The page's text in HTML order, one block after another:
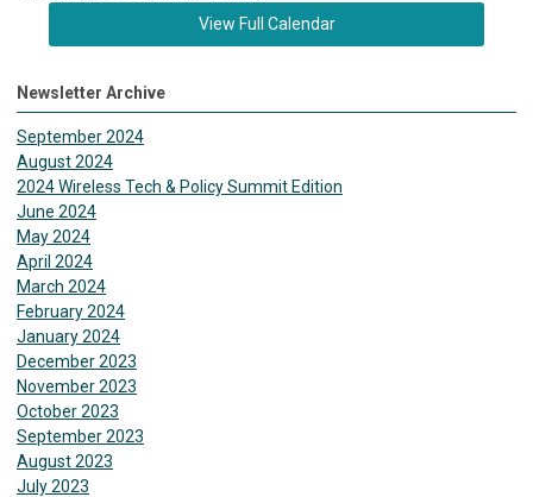
View Full Calendar
Newsletter Archive
September 2024
August 2024
2024 Wireless Tech & Policy Summit Edition
June 2024
May 2024
April 2024
March 2024
February 2024
January 2024
December 2023
November 2023
October 2023
September 2023
August 2023
July 2023